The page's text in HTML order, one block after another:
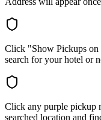
Click "Show Pickups on
search for your hotel or
Click any purple pickup
searched location and